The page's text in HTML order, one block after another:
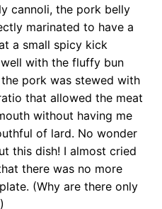
cannoli, the pork belly
marinated to have a
a small spicy kick
with the fluffy bun
pork was stewed with
that allowed the meat
without having me
of lard. No wonder
this dish! I almost cried
there was no more
(Why are there only